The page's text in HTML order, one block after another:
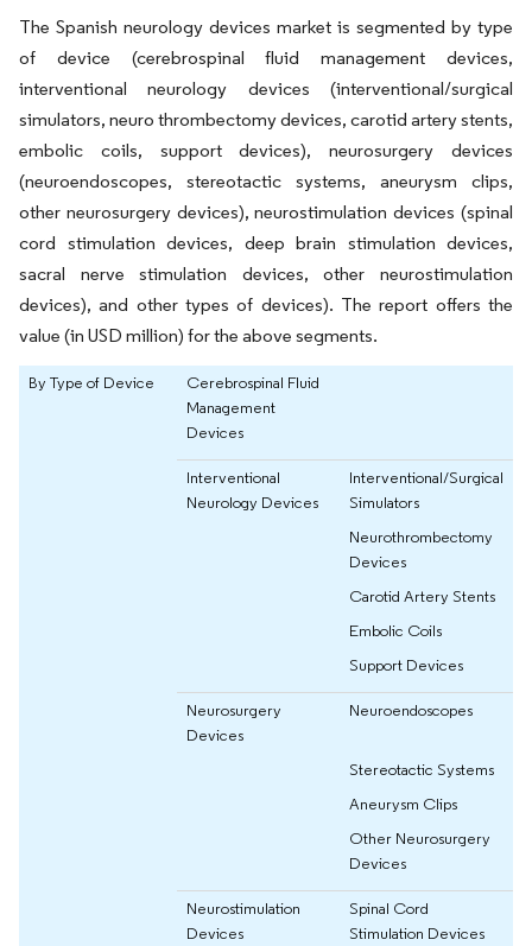
The Spanish neurology devices market is segmented by type
of device (cerebrospinal fluid management devices,
interventional neurology devices (interventional/surgical
simulators, neuro thrombectomy devices, carotid artery stents,
embolic coils, support devices), neurosurgery devices
(neuroendoscopes, stereotactic systems, aneurysm clips,
other neurosurgery devices), neurostimulation devices (spinal
cord stimulation devices, deep brain stimulation devices,
sacral nerve stimulation devices, other neurostimulation
devices), and other types of devices). The report offers the
value (in USD million) for the above segments.
By Type of Device
Cerebrospinal Fluid
Management
Devices
Interventional
Neurology Devices
Interventional/Surgical
Simulators
Neurothrombectomy
Devices
Carotid Artery Stents
Embolic Coils
Support Devices
Neurosurgery
Devices
Neuroendoscopes
Stereotactic Systems
Aneurysm Clips
Other Neurosurgery
Devices
Neurostimulation
Devices
Spinal Cord
Stimulation Devices